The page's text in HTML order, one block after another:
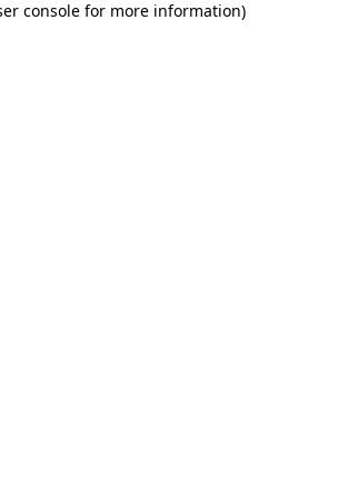
console for more information)